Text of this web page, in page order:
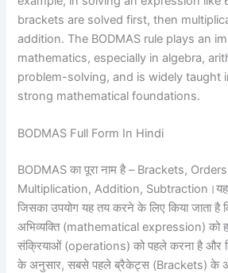
brackets are solved first, then
addition. The BODMAS rule plays an
mathematics, especially in algebra,
problem-solving, and is widely taught
strong mathematical foundations.
BODMAS Full Form In Hindi
BODMAS का पूरा नाम है – Brackets,
Multiplication, Addition, Subtraction।यह
जिसका उपयोग यह तय करने के लिए किया जाता है
अभिव्यक्ति (mathematical expression) को
संक्रियाओं (operations) को पहले करना है और
के अनुसार, सबसे पहले ब्रैकेट्स (Brackets) के